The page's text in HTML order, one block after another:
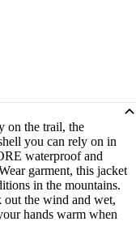
on the trail, the
you can rely on in
waterproof and
garment, this jacket
in the mountains.
out the wind and wet,
hands warm when